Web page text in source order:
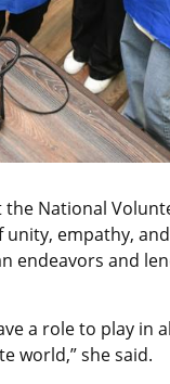
National
empathy,
endeavors and
a role to play in
world,” she said.